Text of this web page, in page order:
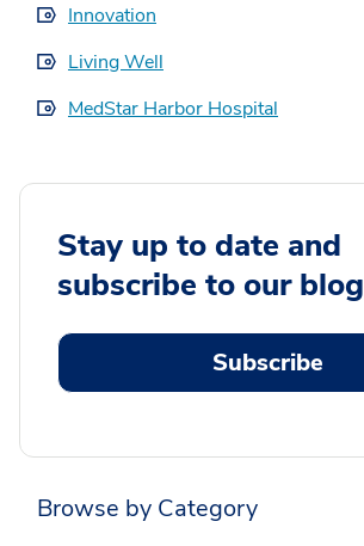
Innovation
Living Well
MedStar Harbor Hospital
Stay up to date and
subscribe to our blog
Subscribe
Browse by Category